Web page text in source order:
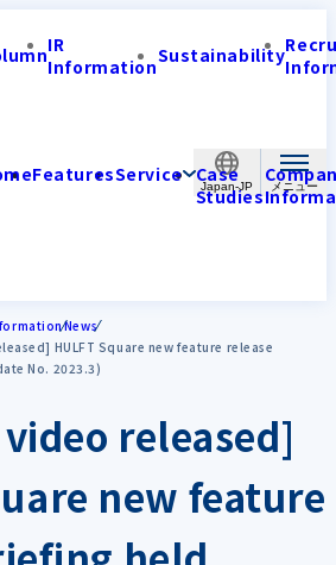
Japan-JP
IR
InformationSustainability
FeaturesService Case
Studies
News
HULFT Square new feature release
No. 2023.3)
released]
new feature